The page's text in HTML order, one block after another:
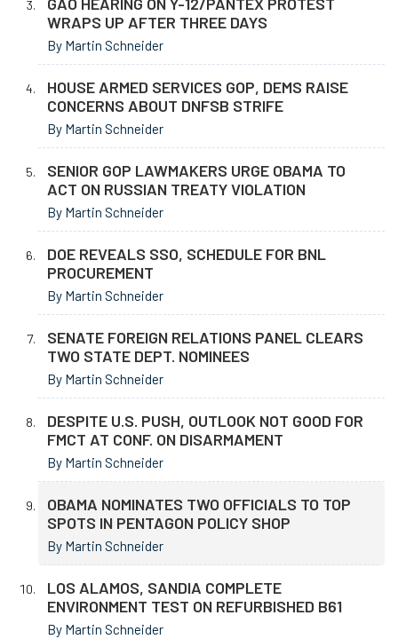
WRAPS UP AFTER THREE DAYS
By Martin Schneider
HOUSE ARMED SERVICES GOP, DEMS RAISE
CONCERNS ABOUT DNFSB STRIFE
By Martin Schneider
SENIOR GOP LAWMAKERS URGE OBAMA TO
ACT ON RUSSIAN TREATY VIOLATION
By Martin Schneider
DOE REVEALS SSO, SCHEDULE FOR BNL
PROCUREMENT
By Martin Schneider
SENATE FOREIGN RELATIONS PANEL CLEARS
TWO STATE DEPT. NOMINEES
By Martin Schneider
DESPITE U.S. PUSH, OUTLOOK NOT GOOD FOR
FMCT AT CONF. ON DISARMAMENT
By Martin Schneider
OBAMA NOMINATES TWO OFFICIALS TO TOP
SPOTS IN PENTAGON POLICY SHOP
By Martin Schneider
LOS ALAMOS, SANDIA COMPLETE
ENVIRONMENT TEST ON REFURBISHED B61
By Martin Schneider